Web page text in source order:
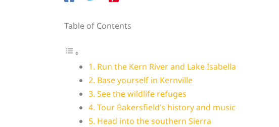
Table of Contents
1. Run the Kern River and Lake Isabella
2. Base yourself in Kernville
3. See the wildlife refuges
4. Tour Bakersfield’s history and music
5. Head into the southern Sierra